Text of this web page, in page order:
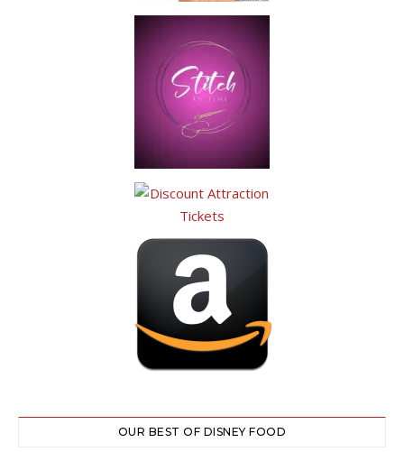
OUR BEST OF DISNEY FOOD